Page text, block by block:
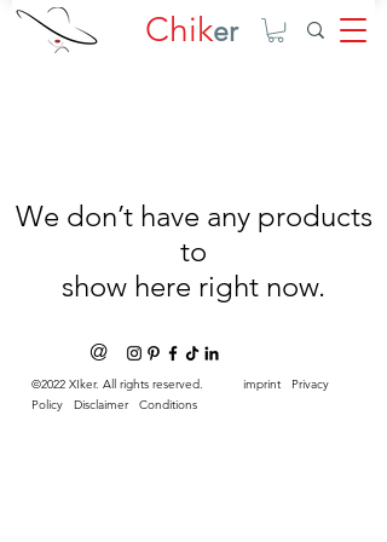
Chiker
We don’t have any products
to
show here right now.
@
©2022 XIker. All rights reserved. imprint
Privacy
Policy
Disclaimer Conditions